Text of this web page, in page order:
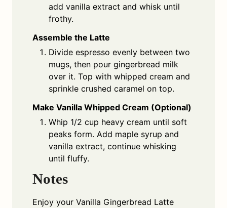
add vanilla extract and whisk until
frothy.
Assemble the Latte
Divide espresso evenly between two
mugs, then pour gingerbread milk
over it. Top with whipped cream and
sprinkle crushed caramel on top.
Make Vanilla Whipped Cream (Optional)
Whip 1/2 cup heavy cream until soft
peaks form. Add maple syrup and
vanilla extract, continue whisking
until fluffy.
Notes
Enjoy your Vanilla Gingerbread Latte